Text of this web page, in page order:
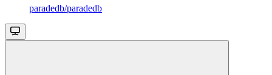
paradedb/paradedb